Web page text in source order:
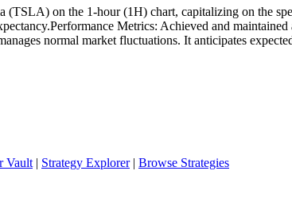
on the 1-hour (1H) chart, capitalizing on the
Metrics: Achieved and
normal market fluctuations. It anticipates
Vault| Strategy Explorer| Browse Strategies